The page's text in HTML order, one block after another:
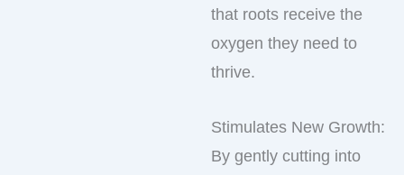
that roots receive the
oxygen they need to
thrive.
Stimulates New Growth:
By gently cutting into